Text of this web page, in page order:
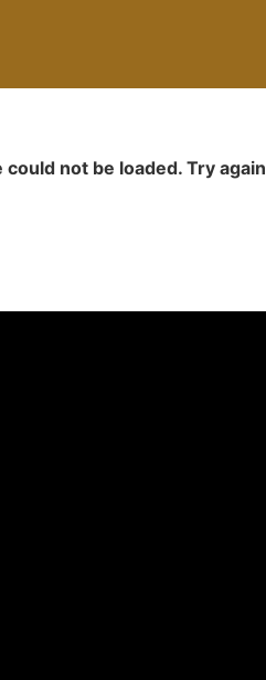
could not be loaded. Try again